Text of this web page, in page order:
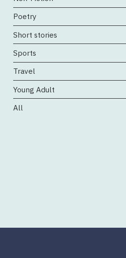
Poetry
Short stories
Sports
Travel
Young Adult
All